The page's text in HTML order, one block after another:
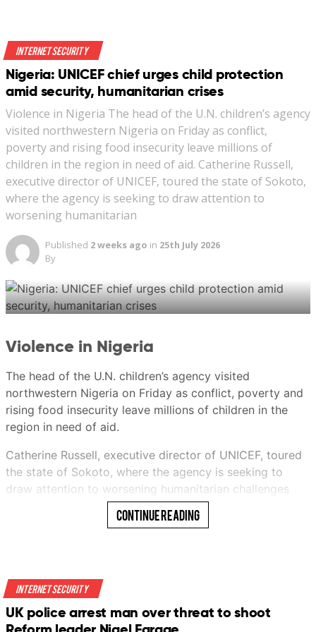
culture” as one of the country’s non-military threats. A
series of developments thrust the provision into the
public eye this month, sparking a debate.
A street vendor walks past a banner reading ‘Indonesia
LGBT Emergency’ in front a mosque in Jakarta,
Indonesia, January 25, 2018. (REUTERS/Beawiharta)
New: You can now listen to articles.
This audio is generated by an AI tool.
Ericssen
Ericssen
21 Jul 2026 06:00AM
(Updated: 21 Jul 2026 10:59AM)
Bookmark
Internet Security
Nigeria: UNICEF chief urges child protection
amid security, humanitarian crises
Violence in Nigeria The head of the U.N. children’s agency
visited northwestern Nigeria on Friday as conflict,
poverty and rising food insecurity leave millions of
children in the region in need of aid. Catherine Russell,
executive director of UNICEF, toured the state of Sokoto,
where the agency is seeking to draw attention to
worsening humanitarian
Published 2 weeks ago in 25th July 2026
By
Violence in Nigeria
The head of the U.N. children’s agency visited
northwestern Nigeria on Friday as conflict, poverty and
rising food insecurity leave millions of children in the
region in need of aid.
Catherine Russell, executive director of UNICEF, toured
the state of Sokoto, where the agency is seeking to
draw attention to worsening humanitarian challenges
youngsters.
“We have to make sure that children are protected in
Continue Reading
Internet Security
UK police arrest man over threat to shoot